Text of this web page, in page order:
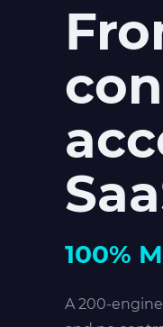
100%
A 200-